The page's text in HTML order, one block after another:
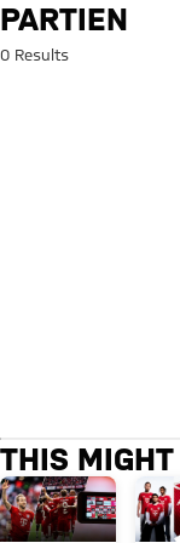
Search:
PARTIEN
0 Results
THIS MIGHT